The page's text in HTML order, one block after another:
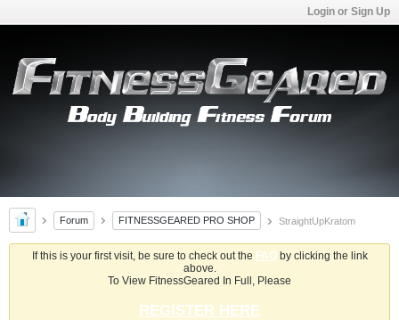
Login or Sign Up
Forum FITNESSGEARED PRO SHOP StraightUpKratom
If this is your first visit, be sure to check out the FAQby clicking the link
above.
To View FitnessGeared In Full, Please
REGISTER HERE